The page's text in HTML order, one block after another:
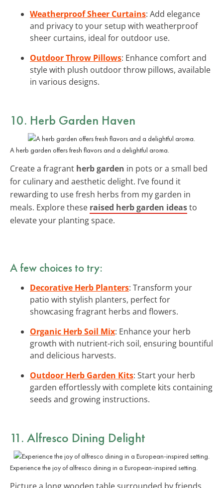
Weatherproof Sheer Curtains: Add elegance
and privacy to your setup with weatherproof
sheer curtains, ideal for outdoor use.
Outdoor Throw Pillows: Enhance comfort and
style with plush outdoor throw pillows, available
in various designs.
10. Herb Garden Haven
A herb garden offers fresh flavors and a delightful aroma.
Create a fragrant herb garden in pots or a small bed
for culinary and aesthetic delight. I’ve found it
rewarding to use fresh herbs from my garden in
meals. Explore these raised herb garden ideasto
elevate your planting space.
A few choices to try:
Decorative Herb Planters: Transform your
patio with stylish planters, perfect for
showcasing fragrant herbs and flowers.
Organic Herb Soil Mix: Enhance your herb
growth with nutrient-rich soil, ensuring bountiful
and delicious harvests.
Outdoor Herb Garden Kits: Start your herb
garden effortlessly with complete kits containing
seeds and growing instructions.
11. Alfresco Dining Delight
Experience the joy of alfresco dining in a European-inspired setting.